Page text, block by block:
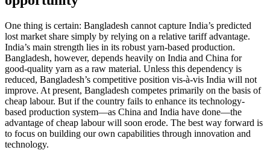
One thing is certain: Bangladesh cannot capture India’s predicted
lost market share simply by relying on a relative tariff advantage.
India’s main strength lies in its robust yarn-based production.
Bangladesh, however, depends heavily on India and China for
good-quality yarn as a raw material. Unless this dependency is
reduced, Bangladesh’s competitive position vis-à-vis India will not
improve. At present, Bangladesh competes primarily on the basis of
cheap labour. But if the country fails to enhance its technology-
based production system—as China and India have done—the
advantage of cheap labour will soon erode. The best way forward is
to focus on building our own capabilities through innovation and
technology.